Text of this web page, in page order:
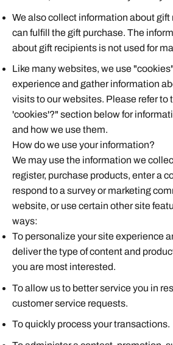
We also collect information about
can fulfill the gift purchase. The
about gift recipients is not used for
Like many websites, we use
experience and gather information
visits to our websites. Please refer to
'cookies'?" section below for
and how we use them.
How do we use your information?
We may use the information we
register, purchase products, enter a
respond to a survey or marketing
website, or use certain other site
ways:
To personalize your site experience
deliver the type of content and
you are most interested.
To allow us to better service you in
customer service requests.
To quickly process your transactions.